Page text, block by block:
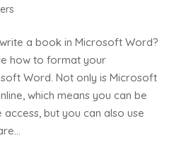
a book in Microsoft Word?
how to format your
Word. Not only is Microsoft
which means you can be
but you can also use